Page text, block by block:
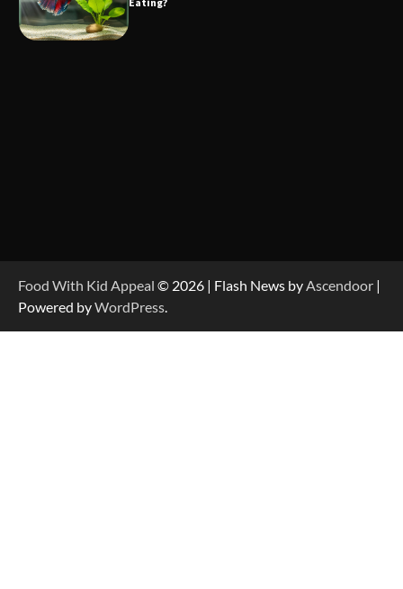
Food With Kid Appeal © 2026 | Flash News by Ascendoor |
Powered byWordPress